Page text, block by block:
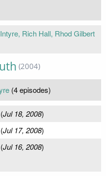
Rich Hall, Rhod Gilbert
(2004)
(4 episodes)
Jul 18, 2008)
Jul 17, 2008)
Jul 16, 2008)